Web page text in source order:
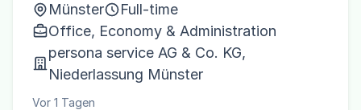
Münster
Full-time
Office, Economy & Administration
persona service AG & Co. KG,
Niederlassung Münster
Vor 1 Tagen